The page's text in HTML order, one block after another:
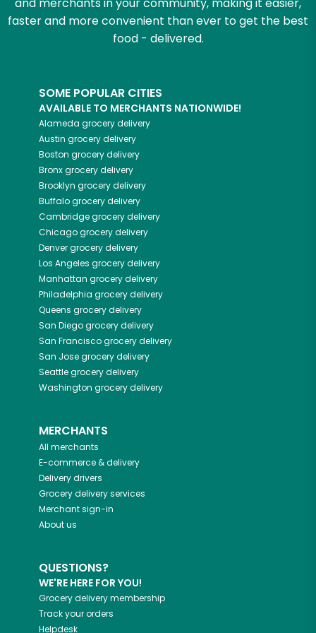
and merchants in your community, making it easier,
faster and more convenient than ever to get the best
food - delivered.
SOME POPULAR CITIES
AVAILABLE TO MERCHANTS NATIONWIDE!
Alameda grocery delivery
Austin grocery delivery
Boston grocery delivery
Bronxgrocery delivery
Brooklyn grocery delivery
Buffalogrocery delivery
Cambridgegrocery delivery
Chicagogrocery delivery
Denvergrocery delivery
Los Angeles grocery delivery
Manhattan grocery delivery
Philadelphia grocery delivery
Queens grocery delivery
San Diegogrocery delivery
San Franciscogrocery delivery
San Josegrocery delivery
Seattlegrocery delivery
Washington grocery delivery
MERCHANTS
All merchants
E-commerce & delivery
Delivery drivers
Grocery delivery services
Merchant sign-in
About us
QUESTIONS?
WE'RE HERE FOR YOU!
Grocery delivery membership
Track your orders
Helpdesk